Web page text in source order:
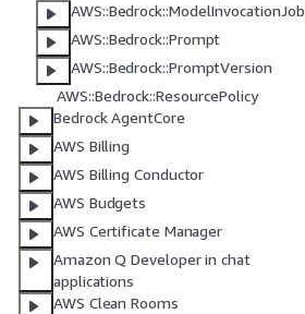
AWS::Bedrock::ModelInvocationJob
AWS::Bedrock::Prompt
AWS::Bedrock::PromptVersion
AWS::Bedrock::ResourcePolicy
Bedrock AgentCore
AWS Billing
AWS Billing Conductor
AWS Budgets
AWS Certificate Manager
Amazon Q Developer in chat
applications
AWS Clean Rooms